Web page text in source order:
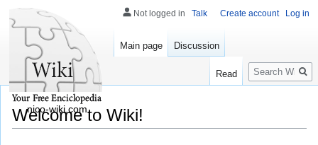
Welcome to Wiki!
Not logged in Talk Create account Log in
Main page Discussion
Read
Search
nico-wiki.com